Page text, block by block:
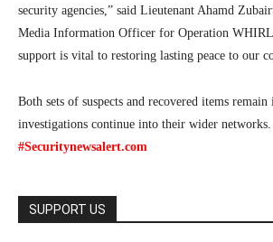
security agencies,” said Lieutenant Ahamd
Media Information Officer for Operation
support is vital to restoring lasting peace to our
Both sets of suspects and recovered items
investigations continue into their wider networks.
#Securitynewsalert.com
SUPPORT US